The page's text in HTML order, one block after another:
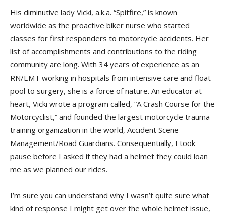
His diminutive lady Vicki, a.k.a. “Spitfire,” is known
worldwide as the proactive biker nurse who started
classes for first responders to motorcycle accidents. Her
list of accomplishments and contributions to the riding
community are long. With 34 years of experience as an
RN/EMT working in hospitals from intensive care and float
pool to surgery, she is a force of nature. An educator at
heart, Vicki wrote a program called, “A Crash Course for the
Motorcyclist,” and founded the largest motorcycle trauma
training organization in the world, Accident Scene
Management/Road Guardians. Consequentially, I took
pause before I asked if they had a helmet they could loan
me as we planned our rides.
I’m sure you can understand why I wasn’t quite sure what
kind of response I might get over the whole helmet issue,